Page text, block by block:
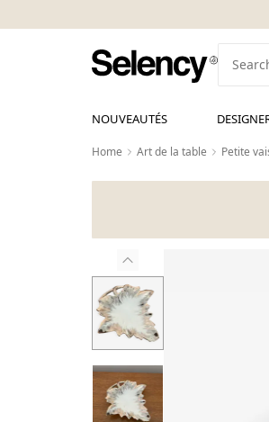
NOUVEAUTÉS
Home Art de la table Petite